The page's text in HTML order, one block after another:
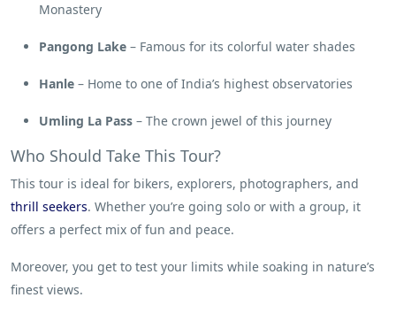
Monastery
Pangong Lake – Famous for its colorful water shades
Hanle – Home to one of India’s highest observatories
Umling La Pass – The crown jewel of this journey
Who Should Take This Tour?
This tour is ideal for bikers, explorers, photographers, and
thrill seekers. Whether you’re going solo or with a group, it
offers a perfect mix of fun and peace.
Moreover, you get to test your limits while soaking in nature’s
finest views.